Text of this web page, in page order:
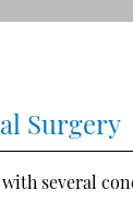
Surgery
several